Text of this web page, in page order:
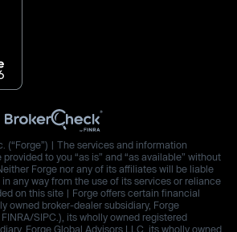
(“Forge”) | The services and information
to you “as is” and “as available” without
Forge nor any of its affiliates will be liable
any way from the use of its services or reliance
on this site | Forge offers certain financial
owned broker-dealer subsidiary, Forge
SIPC.), its wholly owned registered
Forge Global Advisors LLC, its wholly owned